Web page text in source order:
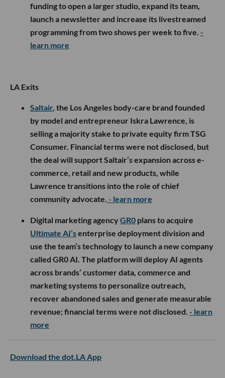
funding to open a larger studio, expand its team,
launch a newsletter and increase its livestreamed
programming from two shows per week to five. -
learn more
LA Exits
Saltair, the Los Angeles body-care brand founded
by model and entrepreneur Iskra Lawrence, is
selling a majority stake to private equity firm TSG
Consumer. Financial terms were not disclosed, but
the deal will support Saltair’s expansion across e-
commerce, retail and new products, while
Lawrence transitions into the role of chief
community advocate. - learn more
Digital marketing agencyGR0 plans to acquire
Ultimate AI’senterprise deployment division and
use the team’s technology to launch a new company
called GR0 AI. The platform will deploy AI agents
across brands’ customer data, commerce and
marketing systems to personalize outreach,
recover abandoned sales and generate measurable
revenue; financial terms were not disclosed. - learn
more
Download the dot.LA App